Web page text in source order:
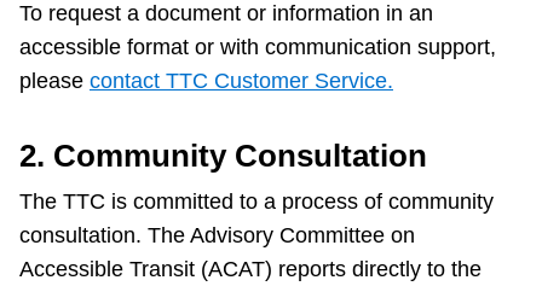
To request a document or information in an
accessible format or with communication support,
please contact TTC Customer Service.
2. Community Consultation
The TTC is committed to a process of community
consultation. The Advisory Committee on
Accessible Transit (ACAT) reports directly to the